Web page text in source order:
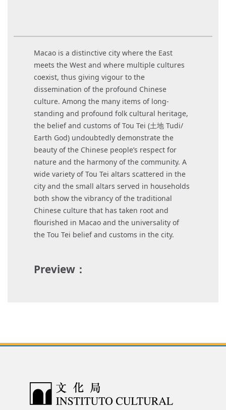
Macao is a distinctive city where the East
meets the West and where multiple cultures
coexist, thus giving vigour to the
dissemination of the profound Chinese
culture. Among the many items of long-
standing and profound folk cultural heritage,
the belief and customs of Tou Tei (土地 Tudi/
Earth God) undoubtedly demonstrate the
beauty of the Chinese people’s respect for
nature and the harmony of the community. A
wide variety of Tou Tei altars scattered in the
city and the small altars served in households
both show the vibrancy of the traditional
Chinese culture that has taken root and
flourished in Macao and the universality of
the Tou Tei belief and customs in the city.
Preview：